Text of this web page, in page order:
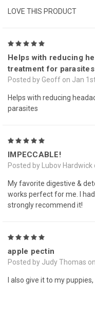
LOVE THIS PRODUCT
Helps with reducing
treatment for parasites
Posted by Geoff on Jan
Helps with reducing
parasites
IMPECCABLE!
Posted by Lubov Hardwick
My favorite digestive &
works perfect for me. I
strongly recommend it!
apple pectin
Posted by Judy Thomas
I also give it to my